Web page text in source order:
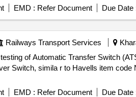
EMD : Refer Document Due Date
Railways Transport Services
Transfer Switch (ATS) specification as per
Switch, simila r to Havells item
EMD : Refer Document Due Date